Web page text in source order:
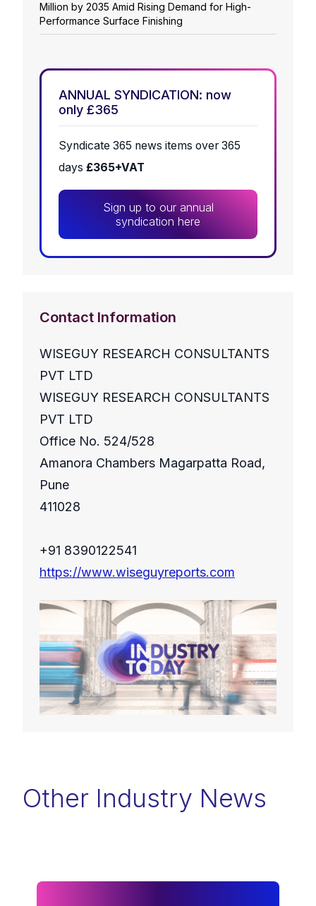
Million by 2035 Amid Rising Demand for High-
Performance Surface Finishing
ANNUAL SYNDICATION: now
only £365
Syndicate 365 news items over 365
days £365+VAT
Sign up to our annual
syndication here
Contact Information
WISEGUY RESEARCH CONSULTANTS
PVT LTD
WISEGUY RESEARCH CONSULTANTS
PVT LTD
Office No. 524/528
Amanora Chambers Magarpatta Road,
Pune
411028
+91 8390122541
https://www.wiseguyreports.com
Other Industry News